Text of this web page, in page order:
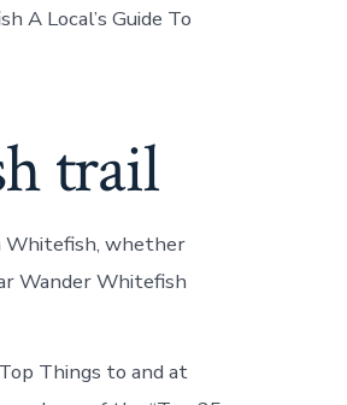
A Local’s Guide To
trail
Whitefish, whether
Wander Whitefish
Things to and at